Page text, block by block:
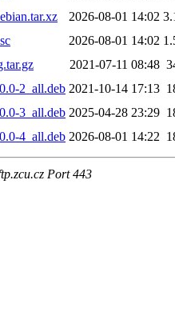
2026-08-01 14:02
2026-08-01 14:02
2021-07-11 08:48
2_all.deb 2021-10-14 17:13
3_all.deb 2025-04-28 23:29
4_all.deb 2026-08-01 14:22
Port 443